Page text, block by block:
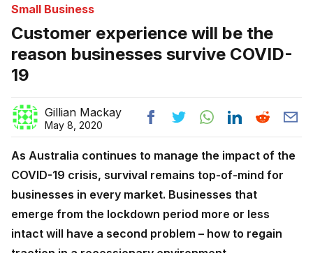
Small Business
Customer experience will be the
reason businesses survive COVID-
19
Gillian Mackay
May 8, 2020
As Australia continues to manage the impact of the
COVID-19 crisis, survival remains top-of-mind for
businesses in every market. Businesses that
emerge from the lockdown period more or less
intact will have a second problem – how to regain